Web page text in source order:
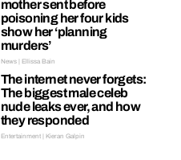
mother sent before
poisoning her four kids
show her ‘planning
murders’
News | Ellissa Bain
The internet never forgets:
The biggest male celeb
nude leaks ever, and how
they responded
Entertainment | Kieran Galpin